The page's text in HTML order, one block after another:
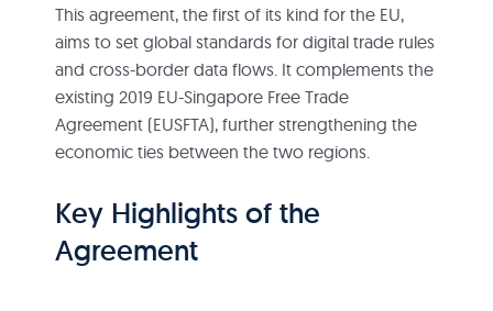
This agreement, the first of its kind for the EU,
aims to set global standards for digital trade rules
and cross-border data flows. It complements the
existing 2019 EU-Singapore Free Trade
Agreement (EUSFTA), further strengthening the
economic ties between the two regions.
Key Highlights of the
Agreement